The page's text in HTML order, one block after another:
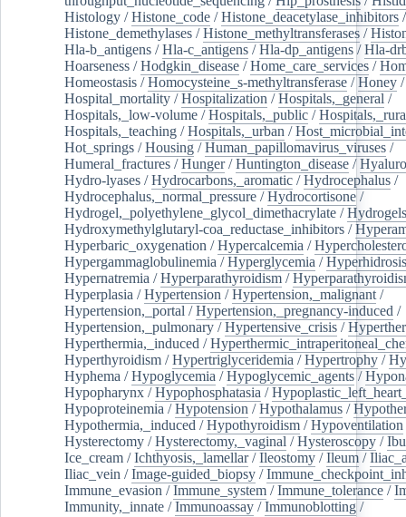
Histology /Histone_code /Histone_deacetylase_inhibitors /
Histone_demethylases /Histone_methyltransferases /
Hla-b_antigens /Hla-c_antigens /Hla-dp_antigens /Hla-
Hoarseness /Hodgkin_disease /Home_care_services /
Homeostasis /Homocysteine_s-methyltransferase /Honey /
Hospital_mortality /Hospitalization /Hospitals,_general /
Hospitals,_low-volume /Hospitals,_public /
Hospitals,_teaching /Hospitals,_urban /
Hot_springs /Housing /Human_papillomavirus_viruses /
Humeral_fractures /Hunger/Huntington_disease /
Hydro-lyases /Hydrocarbons,_aromatic /Hydrocephalus /
Hydrocephalus,_normal_pressure /Hydrocortisone /
Hydrogel,_polyethylene_glycol_dimethacrylate /Hydrogels
Hydroxymethylglutaryl-coa_reductase_inhibitors /
Hyperbaric_oxygenation /Hypercalcemia /
Hypergammaglobulinemia /Hyperglycemia /Hyperhidrosis
Hypernatremia /Hyperparathyroidism /
Hyperplasia /Hypertension /Hypertension,_malignant /
Hypertension,_portal /Hypertension,_pregnancy-induced /
Hypertension,_pulmonary /Hypertensive_crisis /
Hyperthermia,_induced /
Hyperthyroidism /Hypertriglyceridemia /Hypertrophy /
Hyphema /Hypoglycemia /Hypoglycemic_agents /
Hypopharynx /Hypophosphatasia /
Hypoproteinemia /Hypotension /Hypothalamus /
Hypothermia,_induced /Hypothyroidism /Hypoventilation
Hysterectomy /Hysterectomy,_vaginal /Hysteroscopy /
Ice_cream /Ichthyosis,_lamellar/Ileostomy /Ileum /
Iliac_vein /Image-guided_biopsy /
Immune_evasion /Immune_system /Immune_tolerance /
Immunity,_innate /Immunoassay /Immunoblotting /